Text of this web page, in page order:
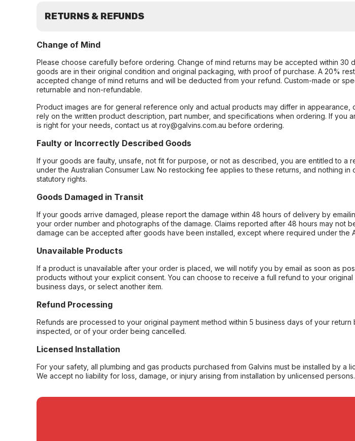
RETURNS & REFUNDS
Change of Mind
Please choose carefully before ordering. Change of mind returns may be accepted within 30
goods are in their original condition and original packaging, with proof of purchase. A 20%
accepted change of mind returns and will be deducted from your refund. Custom-made or
returnable and non-refundable.
Product images are for general reference only and actual products may differ in appearance,
rely on the written product description, part number, and specifications when ordering. If you
is right for your needs, contact us at roy@galvins.com.au before ordering.
Faulty or Incorrectly Described Goods
If your goods are faulty, unsafe, not fit for purpose, or not as described, you are entitled to a
under the Australian Consumer Law. No restocking fee applies to these returns, and nothing in
statutory rights.
Goods Damaged in Transit
If your goods arrive damaged, please report the damage within 48 hours of delivery by
your order number and photographs of the damage. Claims reported after 48 hours may not
damage can be accepted after goods have been installed, except where required under the
Unavailable Products
If a product is unavailable after your order is placed, we will notify you by email as soon as
products without your explicit consent. You can choose to receive a full refund to your original
business days, or select another item.
Refund Processing
Refunds are processed to your original payment method within 5 business days of your
inspected, or of your order being cancelled.
Licensed Installation
For your safety, all plumbing and gas products purchased from Galvins must be installed by a
We accept no liability for loss, damage, or injury arising from installation by unlicensed persons.